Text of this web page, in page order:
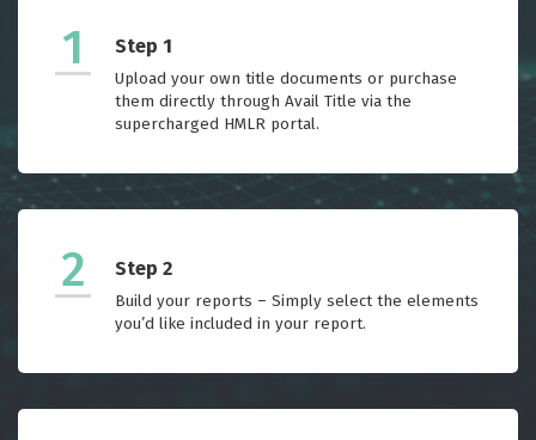
1 Step 1
Upload your own title documents or purchase
them directly through Avail Title via the
supercharged HMLR portal.
2 Step 2
Build your reports – Simply select the elements
you’d like included in your report.